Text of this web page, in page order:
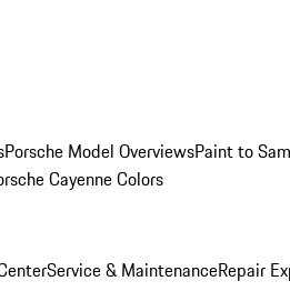
Porsche Model OverviewsPaint to
Cayenne Colors
Service & MaintenanceRepair